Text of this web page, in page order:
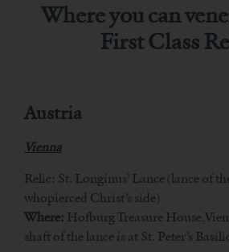
Where you can
First Class
Austria
Vienna
Relic: St. Longinus’ Lance (lance of
whopierced Christ’s side)
Where: Hofburg Treasure
shaft of the lance is at St. Peter’s